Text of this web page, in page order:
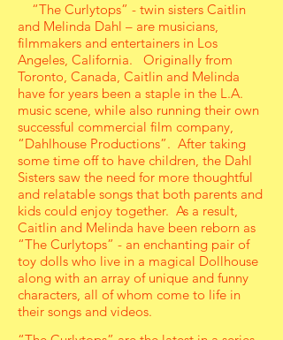
“The Curlytops” - twin sisters Caitlin
and Melinda Dahl – are musicians,
filmmakers and entertainers in Los
Angeles, California. Originally from
Toronto, Canada, Caitlin and Melinda
have for years been a staple in the L.A.
music scene, while also running their own
successful commercial film company,
“Dahlhouse Productions”. After taking
some time off to have children, the Dahl
Sisters saw the need for more thoughtful
and relatable songs that both parents and
kids could enjoy together. As a result,
Caitlin and Melinda have been reborn as
“The Curlytops” - an enchanting pair of
toy dolls who live in a magical Dollhouse
along with an array of unique and funny
characters, all of whom come to life in
their songs and videos.